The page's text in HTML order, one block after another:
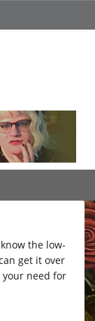
the low-
get it over
need for